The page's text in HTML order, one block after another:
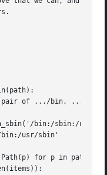
of .../bin, .../
bin:/sbin:/usr/
usr/sbin'
for p in